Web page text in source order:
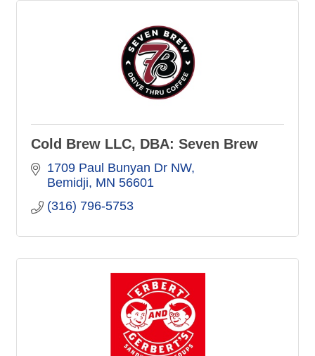
Cold Brew LLC, DBA: Seven Brew
1709 Paul Bunyan Dr NW
Bemidji MN 56601
(316) 796-5753